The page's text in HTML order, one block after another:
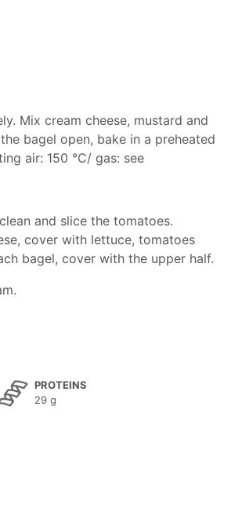
Mix cream cheese, mustard and
bagel open, bake in a preheated
air: 150 °C/ gas: see
and slice the tomatoes.
cover with lettuce, tomatoes
bagel, cover with the upper half.
PROTEINS
29 g